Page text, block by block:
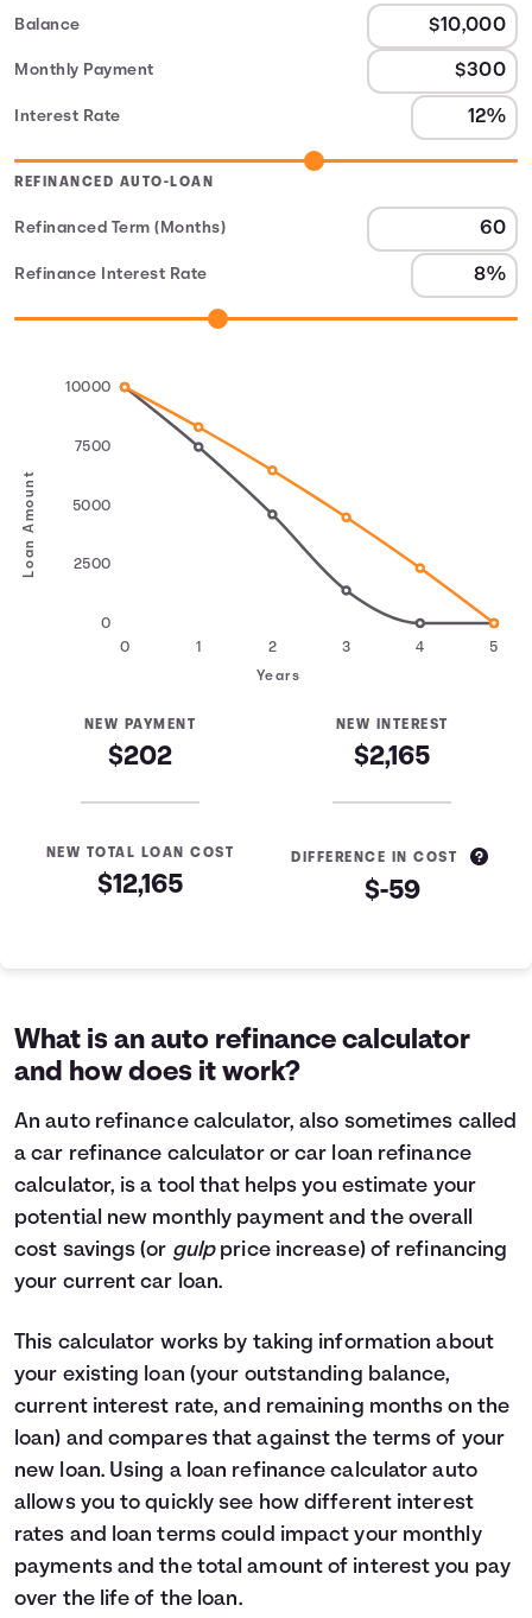
Balance
Monthly Payment
Interest Rate
REFINANCED AUTO-LOAN
Refinanced Term (Months)
Refinance Interest Rate
Loan Amount
0 1 2 3 4 5
0
2500
5000
7500
10000
Years
NEW PAYMENT
$202
NEW INTEREST
$2,165
NEW TOTAL LOAN COST
$12,165
DIFFERENCE IN COST
$-59
2
$4,605
$6,470
3
$1,384
$4,483
What is an auto refinance calculator
and how does it work?
An auto refinance calculator, also sometimes called
a car refinance calculator or car loan refinance
calculator, is a tool that helps you estimate your
potential new monthly payment and the overall
cost savings (or gulpprice increase) of refinancing
your current car loan.
This calculator works by taking information about
your existing loan (your outstanding balance,
current interest rate, and remaining months on the
loan) and compares that against the terms of your
new loan. Using a loan refinance calculator auto
allows you to quickly see how different interest
rates and loan terms could impact your monthly
payments and the total amount of interest you pay
over the life of the loan.